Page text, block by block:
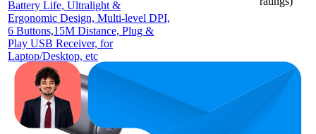
Battery Life, Ultralight &
Ergonomic Design, Multi-level DPI,
6 Buttons,15M Distance, Plug &
Play USB Receiver, for
Laptop/Desktop, etc